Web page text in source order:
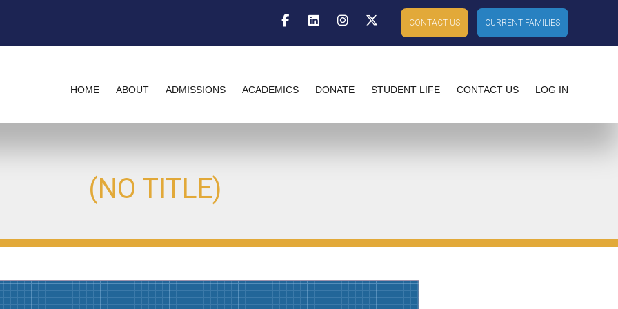
CONTACT US CURRENT FAMILIES
FacebookLinkedinInstagramX-twitter
HOME ABOUT ADMISSIONS ACADEMICS DONATE STUDENT LIFE CONTACT US LOG IN
(NO TITLE)